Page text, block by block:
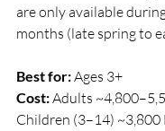
are only available
months (late spring to
Best for: Ages 3+
Cost: Adults
Children (3–14) ~3,800